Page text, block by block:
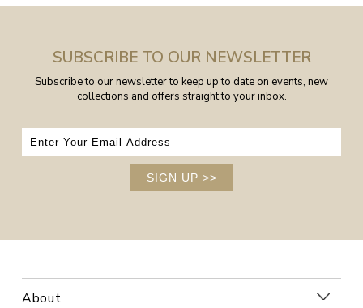
SUBSCRIBE TO OUR NEWSLETTER
Subscribe to our newsletter to keep up to date on events, new
collections and offers straight to your inbox.
SIGN UP >>
About